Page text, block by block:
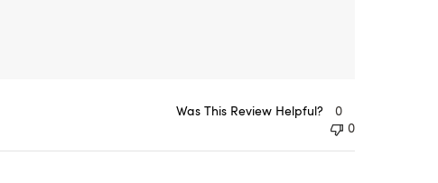
Was This Review Helpful?
0
0